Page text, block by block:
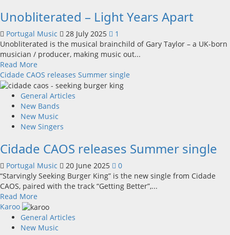
See
Here
Unobliterated – Light Years Apart
Portugal Music 28 July 2025
1
Unobliterated is the musical brainchild of Gary Taylor – a UK-born
musician / producer, making music out...
Read More
more
about
Unobliterated
–
Light
Years
Cidade CAOS releases Summer single
General Articles
New Bands
New Music
New Singers
Cidade CAOS releases Summer single
Portugal Music 20 June 2025
0
“Starvingly Seeking Burger King” is the new single from Cidade
CAOS, paired with the track “Getting Better”,...
Read More
more
about
Cidade
Karoo
General Articles
New Music